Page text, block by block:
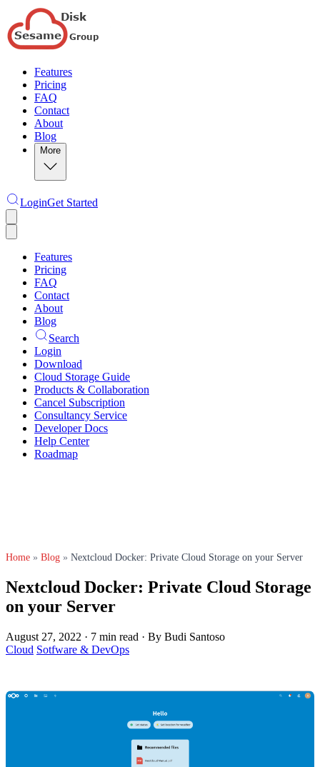
Features
Pricing
FAQ
Contact
About
Blog
More
LoginGet Started
Features
Pricing
FAQ
Contact
About
Blog
Search
Login
Download
Cloud Storage Guide
Products & Collaboration
Cancel Subscription
Consultancy Service
Developer Docs
Help Center
Roadmap
Home » Blog » Nextcloud Docker: Private Cloud Storage on your Server
Nextcloud Docker: Private Cloud Storage
on your Server
August 27, 2022 · 7 min read · By Budi Santoso
Cloud Sotfware & DevOps